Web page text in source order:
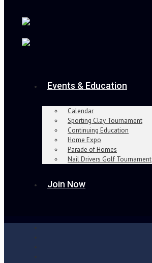
Events & Education
Calendar
Sporting Clay Tournament
Continuing Education
Home Expo
Parade of Homes
Nail Drivers Golf Tournament
Join Now